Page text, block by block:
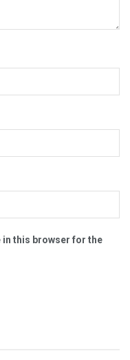
in this browser for the